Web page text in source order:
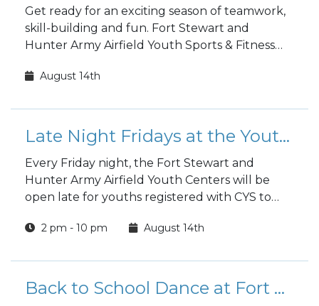
Get ready for an exciting season of teamwork,
skill-building and fun. Fort Stewart and
Hunter Army Airfield Youth Sports & Fitness
August 14th
Late Night Fridays at the Youth Center
Every Friday night, the Fort Stewart and
Hunter Army Airfield Youth Centers will be
open late for youths registered with CYS to
2 pm - 10 pm August 14th
Back to School Dance at Fort Stewart's Youth Center